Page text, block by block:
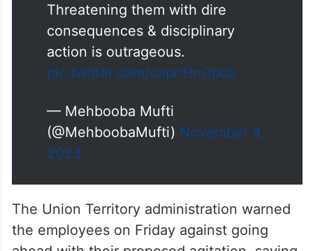
Threatening them with dire
consequences & disciplinary
action is outrageous.
pic.twitter.com/oapnHnOpco
— Mehbooba Mufti
(@MehboobaMufti) November 4,
2023
The Union Territory administration warned
the employees on Friday against going